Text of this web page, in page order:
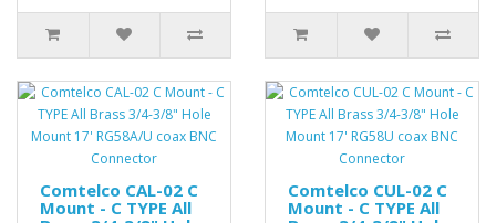
Comtelco CAL-02 C
Mount - C TYPE All
Comtelco CUL-02 C
Mount - C TYPE All